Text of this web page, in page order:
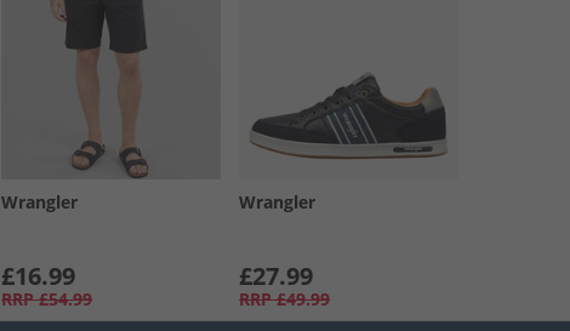
Wrangler
£16.99
RRP £54.99
Wrangler
£27.99
RRP £49.99